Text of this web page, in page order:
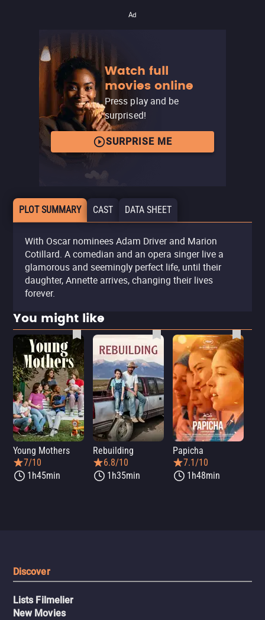
Ad
Watch full
movies online
Press play and be
surprised!
SURPRISE ME
PLOT SUMMARY CAST DATA SHEET
With Oscar nominees Adam Driver and Marion
Cotillard. A comedian and an opera singer live a
glamorous and seemingly perfect life, until their
daughter, Annette arrives, changing their lives
forever.
You might like
Young Mothers
7/10
1h45min
Rebuilding
6.8/10
1h35min
Papicha
7.1/10
1h48min
Discover
Lists Filmelier
New Movies